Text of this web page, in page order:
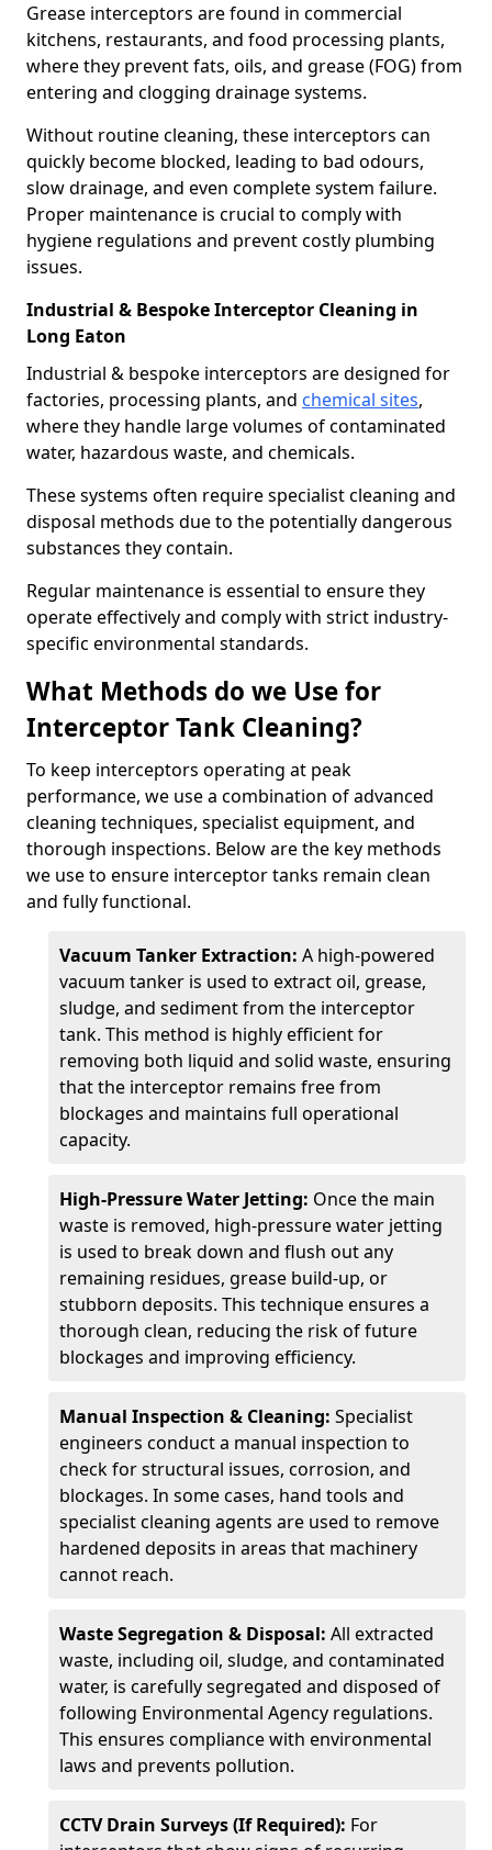
Grease interceptors are found in commercial
kitchens, restaurants, and food processing plants,
where they prevent fats, oils, and grease (FOG) from
entering and clogging drainage systems.
Without routine cleaning, these interceptors can
quickly become blocked, leading to bad odours,
slow drainage, and even complete system failure.
Proper maintenance is crucial to comply with
hygiene regulations and prevent costly plumbing
issues.
Industrial & Bespoke Interceptor Cleaning in
Long Eaton
Industrial & bespoke interceptors are designed for
factories, processing plants, and chemical sites,
where they handle large volumes of contaminated
water, hazardous waste, and chemicals.
These systems often require specialist cleaning and
disposal methods due to the potentially dangerous
substances they contain.
Regular maintenance is essential to ensure they
operate effectively and comply with strict industry-
specific environmental standards.
What Methods do we Use for
Interceptor Tank Cleaning?
To keep interceptors operating at peak
performance, we use a combination of advanced
cleaning techniques, specialist equipment, and
thorough inspections. Below are the key methods
we use to ensure interceptor tanks remain clean
and fully functional.
Vacuum Tanker Extraction: A high-powered
vacuum tanker is used to extract oil, grease,
sludge, and sediment from the interceptor
tank. This method is highly efficient for
removing both liquid and solid waste, ensuring
that the interceptor remains free from
blockages and maintains full operational
capacity.
High-Pressure Water Jetting: Once the main
waste is removed, high-pressure water jetting
is used to break down and flush out any
remaining residues, grease build-up, or
stubborn deposits. This technique ensures a
thorough clean, reducing the risk of future
blockages and improving efficiency.
Manual Inspection & Cleaning: Specialist
engineers conduct a manual inspection to
check for structural issues, corrosion, and
blockages. In some cases, hand tools and
specialist cleaning agents are used to remove
hardened deposits in areas that machinery
cannot reach.
Waste Segregation & Disposal: All extracted
waste, including oil, sludge, and contaminated
water, is carefully segregated and disposed of
following Environmental Agency regulations.
This ensures compliance with environmental
laws and prevents pollution.
CCTV Drain Surveys (If Required): For